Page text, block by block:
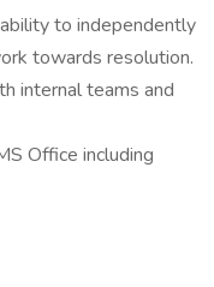
to independently
towards resolution.
internal teams and
Office including